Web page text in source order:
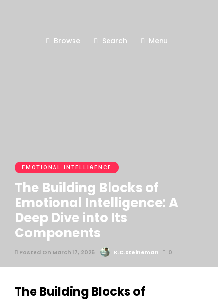
Browse Search Menu
EMOTIONAL INTELLIGENCE
The Building Blocks of
Emotional Intelligence: A
Deep Dive into Its
Components
Posted On March 17, 2025 K.C.Steineman 0
The Building Blocks of